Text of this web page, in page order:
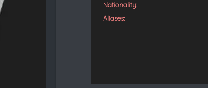
Nationality:
Aliases: